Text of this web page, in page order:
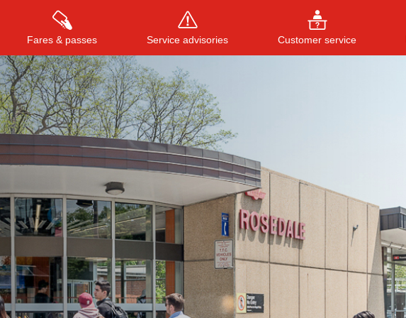
Fares & passes Service advisories Customer service
Press ENTER to search, or ESC to close